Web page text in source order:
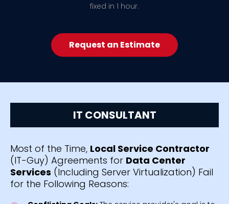
fixed in 1 hour.
Request an Estimate
IT CONSULTANT
Most of the Time, Local Service Contractor
(IT-Guy) Agreements for Data Center
Services (Including Server Virtualization) Fail
for the Following Reasons: